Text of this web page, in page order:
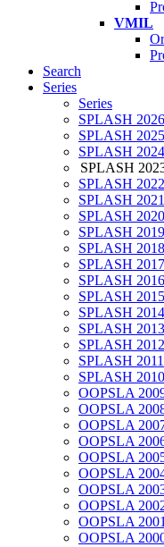
VMIL
Search
Series
Series
SPLASH 2026
SPLASH 2025
SPLASH 2024
SPLASH
SPLASH 2022
SPLASH 2021
SPLASH 2020
SPLASH 2019
SPLASH 2018
SPLASH 2017
SPLASH 2016
SPLASH 2015
SPLASH 2014
SPLASH 2013
SPLASH 2012
SPLASH 2011
SPLASH 2010
OOPSLA
OOPSLA
OOPSLA
OOPSLA
OOPSLA
OOPSLA
OOPSLA
OOPSLA
OOPSLA 2001
OOPSLA